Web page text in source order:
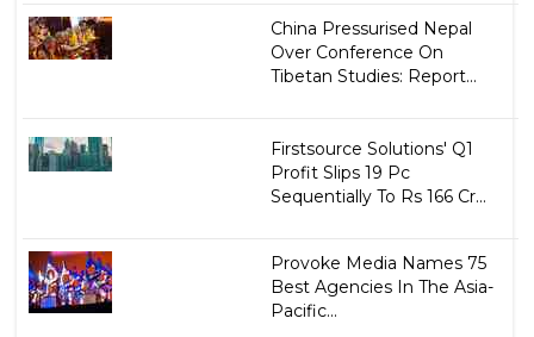
China Pressurised Nepal
Over Conference On
Tibetan Studies: Report...
Firstsource Solutions' Q1
Profit Slips 19 Pc
Sequentially To Rs 166 Cr...
Provoke Media Names 75
Best Agencies In The Asia-
Pacific...